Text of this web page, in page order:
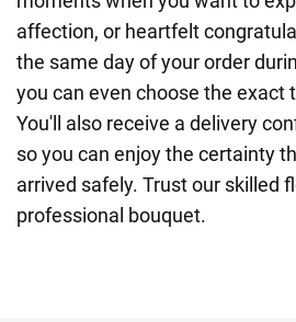
affection, or heartfelt
the same day of your order
you can even choose the exact
You'll also receive a delivery
so you can enjoy the certainty
arrived safely. Trust our skilled
professional bouquet.